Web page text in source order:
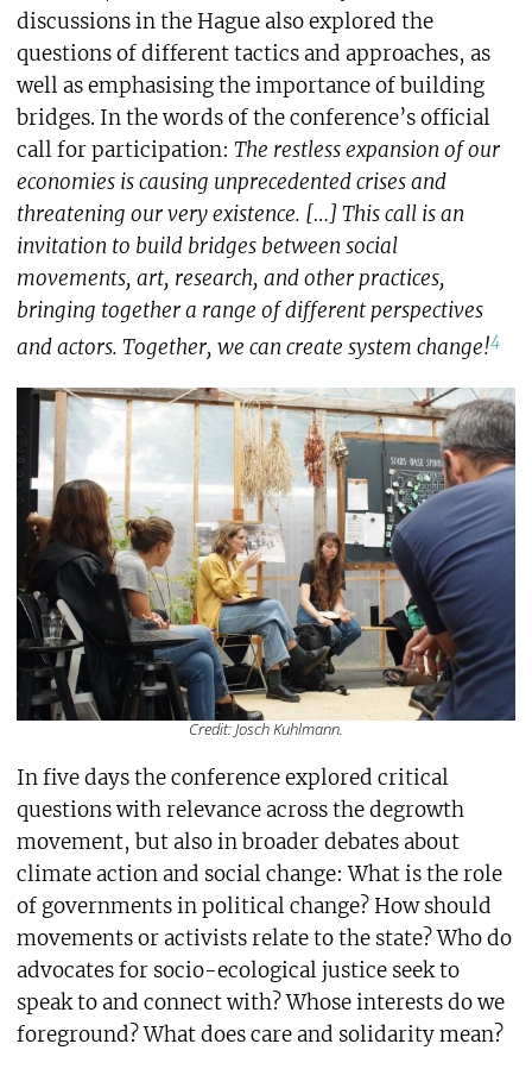
discussions in the Hague also explored the
questions of different tactics and approaches, as
well as emphasising the importance of building
bridges. In the words of the conference’s official
call for participation: The restless expansion of our
economies is causing unprecedented crises and
threatening our very existence. […] This call is an
invitation to build bridges between social
movements, art, research, and other practices,
bringing together a range of different perspectives
and actors. Together, we can create system change!4
Credit: Josch Kuhlmann.
In five days the conference explored critical
questions with relevance across the degrowth
movement, but also in broader debates about
climate action and social change: What is the role
of governments in political change? How should
movements or activists relate to the state? Who do
advocates for socio-ecological justice seek to
speak to and connect with? Whose interests do we
foreground? What does care and solidarity mean?